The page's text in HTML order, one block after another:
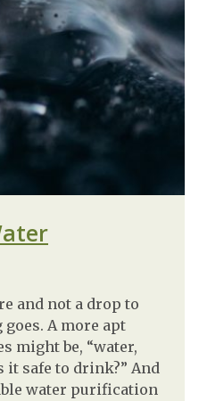
and not a drop to
A more apt
might be, “water,
it safe to drink?” And
water purification